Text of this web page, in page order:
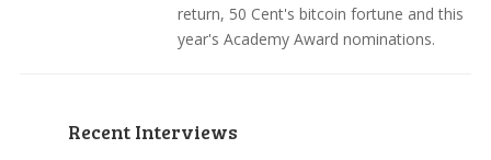
return, 50 Cent's bitcoin fortune and this
year's Academy Award nominations.
Recent Interviews